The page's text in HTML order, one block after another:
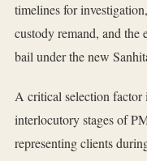
timelines for
custody remand, and
bail under the new
A critical selection factor
interlocutory stages of
representing clients